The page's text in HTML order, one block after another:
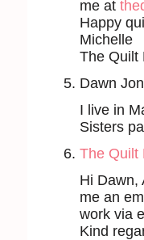
me at
Happy
Michelle
The Quilt
Dawn
I live in
Sisters
The Quilt
Hi Dawn,
me an
work via
Kind